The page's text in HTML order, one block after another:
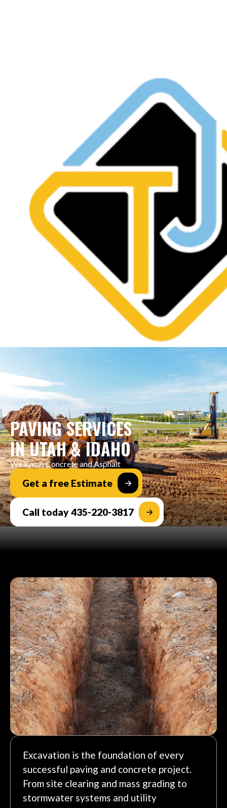
PAVING SERVICES
IN UTAH & IDAHO
We Know Concrete and Asphalt
Get a free Estimate
Call today 435-220-3817
Excavation is the foundation of every
successful paving and concrete project.
From site clearing and mass grading to
stormwater systems and utility